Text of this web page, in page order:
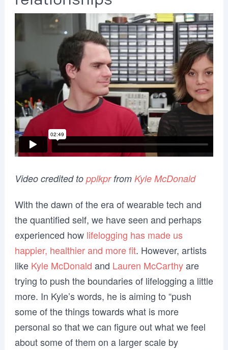
Video credited to pplkprfrom Kyle McDonald
With the dawn of the era of wearable tech and
the quantified self, we have seen and perhaps
experienced how lifelogging has made us
happier, healthier and more fit. However, artists
like Kyle McDonald and Lauren McCarthyare
trying to push the boundaries of lifelogging a little
more. In Kyle’s words, he is aiming to “push
some of the things towards what is more
personal so that we can figure out what we feel
about some of them on a larger scale by